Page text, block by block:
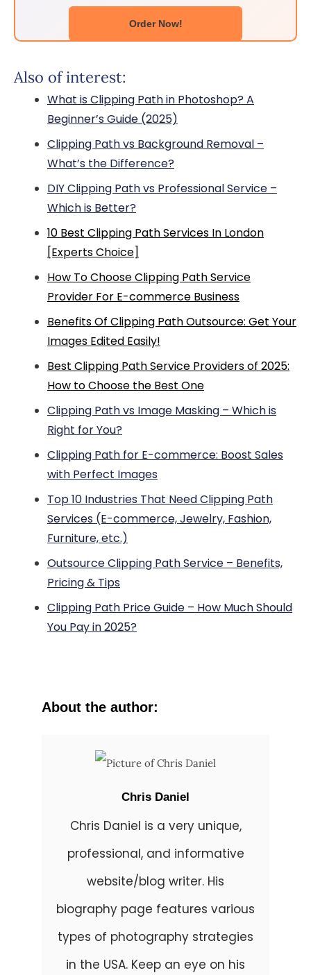
Order Now!
Also of interest:
What is Clipping Path in Photoshop? A
Beginner’s Guide (2025)
Clipping Path vs Background Removal –
What’s the Difference?
DIY Clipping Path vs Professional Service –
Which is Better?
10 Best Clipping Path Services In London
[Experts Choice]
How To Choose Clipping Path Service
Provider For E-commerce Business
Benefits Of Clipping Path Outsource: Get Your
Images Edited Easily!
Best Clipping Path Service Providers of 2025:
How to Choose the Best One
Clipping Path vs Image Masking – Which is
Right for You?
Clipping Path for E-commerce: Boost Sales
with Perfect Images
Top 10 Industries That Need Clipping Path
Services (E-commerce, Jewelry, Fashion,
Furniture, etc.)
Outsource Clipping Path Service – Benefits,
Pricing & Tips
Clipping Path Price Guide – How Much Should
You Pay in 2025?
About the author:
Chris Daniel
Chris Daniel is a very unique,
professional, and informative
website/blog writer. His
biography page features various
types of photography strategies
in the USA. Keep an eye on his